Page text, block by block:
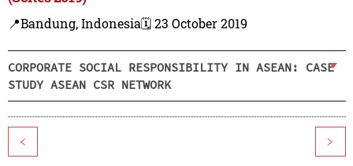
📍Bandung, Indonesia🗓️ 23 October 2019
CORPORATE SOCIAL RESPONSIBILITY IN ASEAN: CASE
STUDY ASEAN CSR NETWORK
< >